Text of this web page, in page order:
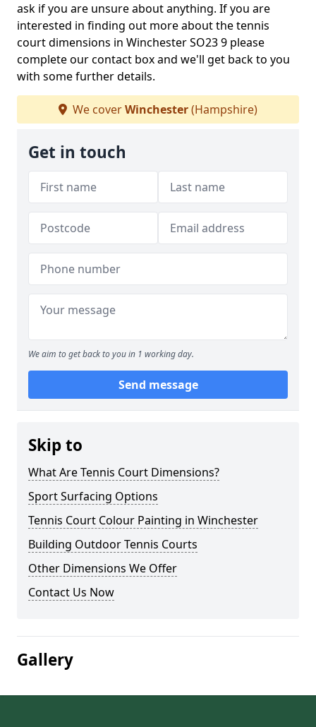
ask if you are unsure about anything. If you are
interested in finding out more about the tennis
court dimensions in Winchester SO23 9 please
complete our contact box and we'll get back to you
with some further details.
We coverWinchester(Hampshire)
Get in touch
We aim to get back to you in 1 working day.
Send message
Skip to
What Are Tennis Court Dimensions?
Sport Surfacing Options
Tennis Court Colour Painting in Winchester
Building Outdoor Tennis Courts
Other Dimensions We Offer
Contact Us Now
Gallery